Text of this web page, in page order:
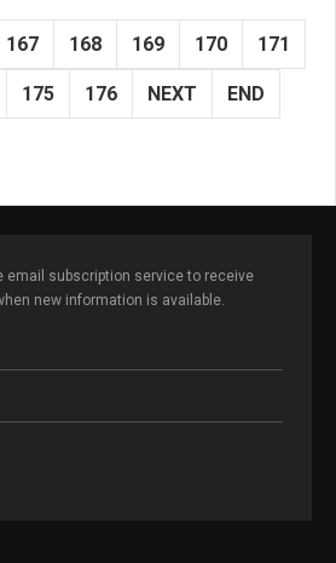
167 168 169 170 171
175 176 NEXT END
email subscription service to receive
new information is available.